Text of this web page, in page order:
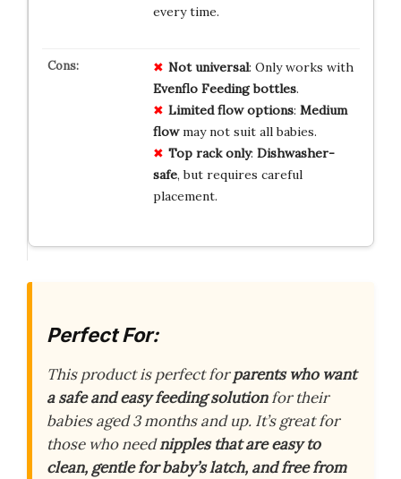
every time.
Not universal: Only works with
Evenflo Feeding bottles.
Limited flow options: Medium
flowmay not suit all babies.
Top rack only: Dishwasher-
safe, but requires careful
placement.
Perfect For:
This product is perfect forparents who want
a safe and easy feeding solutionfor their
babies aged 3 months and up. It’s great for
those who neednipples that are easy to
clean, gentle for baby’s latch, and free from